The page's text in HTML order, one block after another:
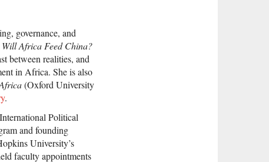
governance, and
Will Africa Feed China?
between realities, and
in Africa. She is also
(Oxford University
.
Political
and founding
University’s
faculty appointments